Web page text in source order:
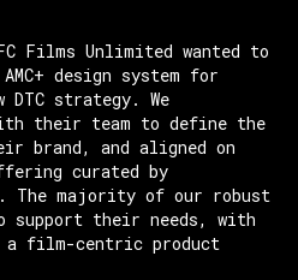
Films Unlimited wanted to
design system for
DTC strategy. We
their team to define the
brand, and aligned on
curated by
The majority of our robust
support their needs, with
a film-centric product